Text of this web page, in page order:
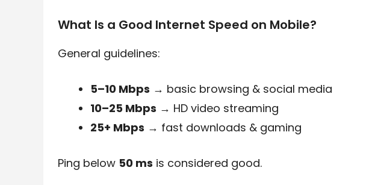
What Is a Good Internet Speed on Mobile?
General guidelines:
5–10 Mbps → basic browsing & social media
10–25 Mbps → HD video streaming
25+ Mbps → fast downloads & gaming
Ping below 50 ms is considered good.